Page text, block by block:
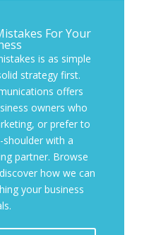
For Your
is as simple
strategy first.
offers
owners who
or prefer to
with a
partner. Browse
how we can
your business